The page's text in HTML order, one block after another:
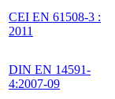
CEI EN 61508-3 :
2011
DIN EN 14591-
4:2007-09